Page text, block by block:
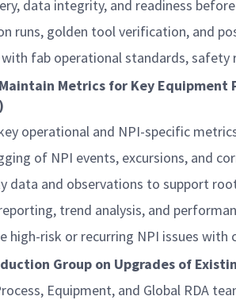
data integrity, and readiness
runs, golden tool verification, and
with fab operational standards,
Metrics for Key
operational and NPI-specific
of NPI events, excursions, and
data and observations to support
trend analysis, and
high-risk or recurring NPI issues
Group on Upgrades of
Equipment, and Global RDA